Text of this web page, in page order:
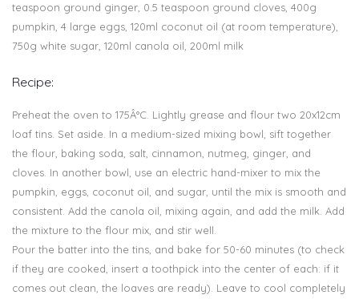
teaspoon ground ginger, 0.5 teaspoon ground cloves, 400g
pumpkin, 4 large eggs, 120ml coconut oil (at room temperature),
750g white sugar, 120ml canola oil, 200ml milk
Recipe:
Preheat the oven to 175Â°C. Lightly grease and flour two 20x12cm
loaf tins. Set aside. In a medium-sized mixing bowl, sift together
the flour, baking soda, salt, cinnamon, nutmeg, ginger, and
cloves. In another bowl, use an electric hand-mixer to mix the
pumpkin, eggs, coconut oil, and sugar, until the mix is smooth and
consistent. Add the canola oil, mixing again, and add the milk. Add
the mixture to the flour mix, and stir well.
Pour the batter into the tins, and bake for 50-60 minutes (to check
if they are cooked, insert a toothpick into the center of each: if it
comes out clean, the loaves are ready). Leave to cool completely